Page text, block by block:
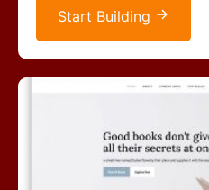
Start Building